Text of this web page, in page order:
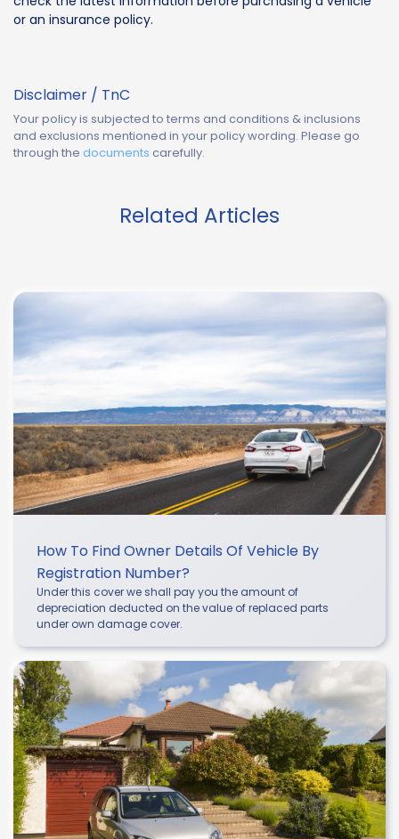
or an insurance policy.
Disclaimer / TnC
Your policy is subjected to terms and conditions & inclusions
and exclusions mentioned in your policy wording. Please go
through the documents carefully.
Related Articles
How To Find Owner Details Of Vehicle By
Registration Number?
Under this cover we shall pay you the amount of
depreciation deducted on the value of replaced parts
under own damage cover.